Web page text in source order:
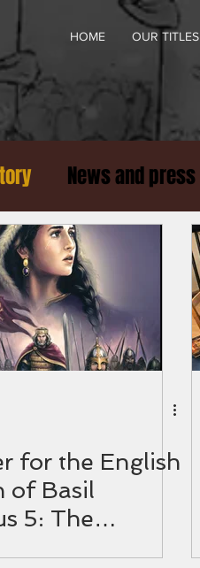
HOME OUR TITLES
News and press
for the English
of Basil
5: The